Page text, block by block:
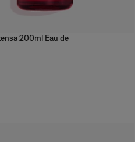
200ml Eau de